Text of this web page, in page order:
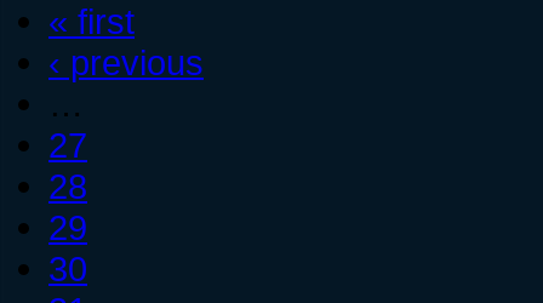
« first
‹ previous
…
27
28
29
30